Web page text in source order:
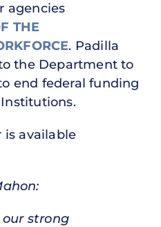
agencies
THE
. Padilla
the Department to
end federal funding
is available
our strong